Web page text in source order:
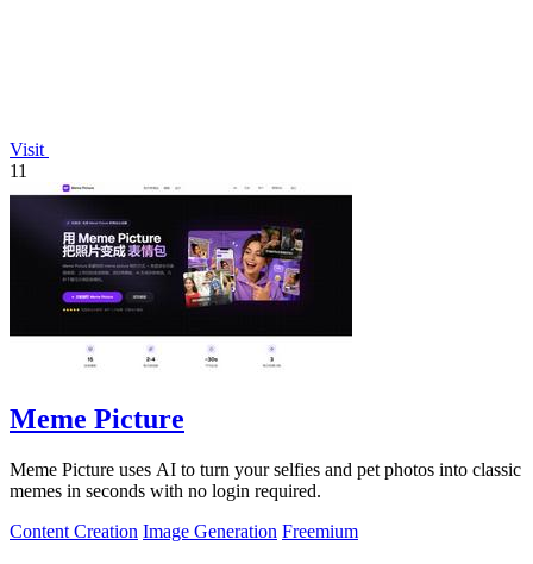
Visit
11
Meme Picture
Meme Picture uses AI to turn your selfies and pet photos into classic
memes in seconds with no login required.
Content Creation Image Generation Freemium